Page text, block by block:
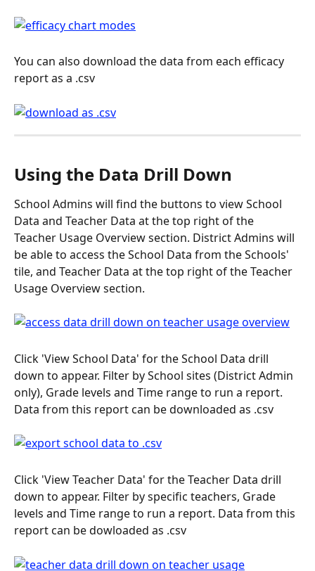
You can also download the data from each efficacy
report as a .csv
Using the Data Drill Down
School Admins will find the buttons to view School
Data and Teacher Data at the top right of the
Teacher Usage Overview section. District Admins will
be able to access the School Data from the Schools'
tile, and Teacher Data at the top right of the Teacher
Usage Overview section.
Click 'View School Data' for the School Data drill
down to appear. Filter by School sites (District Admin
only), Grade levels and Time range to run a report.
Data from this report can be downloaded as .csv
Click 'View Teacher Data' for the Teacher Data drill
down to appear. Filter by specific teachers, Grade
levels and Time range to run a report. Data from this
report can be dowloaded as .csv